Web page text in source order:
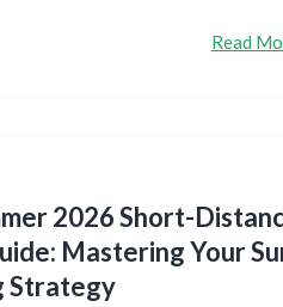
Read
2026 Short-
Mastering Your
Strategy